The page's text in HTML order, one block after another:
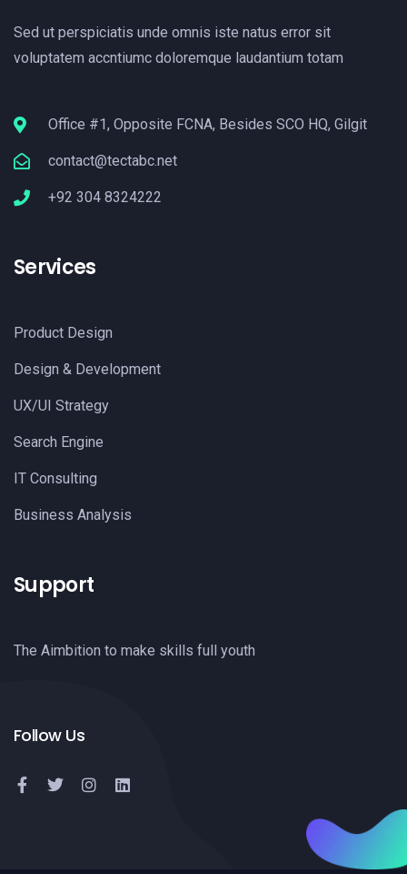
Sed ut perspiciatis unde omnis iste natus error sit
voluptatem accntiumc doloremque laudantium totam
Office #1, Opposite FCNA, Besides SCO HQ, Gilgit
contact@tectabc.net
+92 304 8324222
Services
Product Design
Design & Development
UX/UI Strategy
Search Engine
IT Consulting
Business Analysis
Support
The Aimbition to make skills full youth
Follow Us